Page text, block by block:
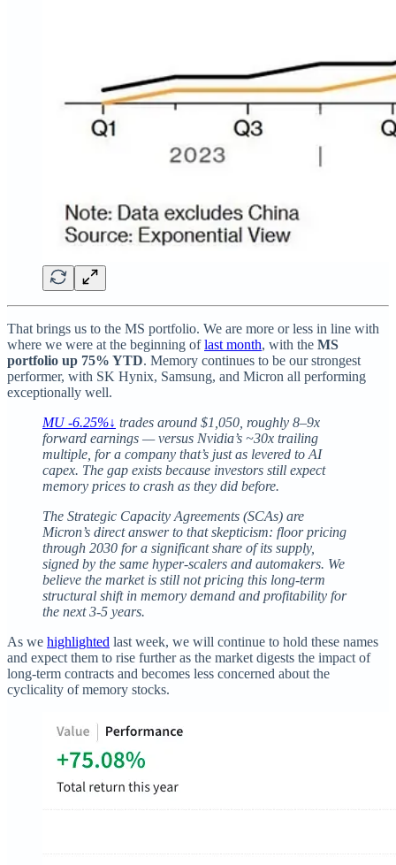
That brings us to the MS portfolio. We are more or less in line with
where we were at the beginning oflast month, with the MS
portfolio up 75% YTD. Memory continues to be our strongest
performer, with SK Hynix, Samsung, and Micron all performing
exceptionally well.
MU -6.25%↓ trades around $1,050, roughly 8–9x
forward earnings — versus Nvidia’s ~30x trailing
multiple, for a company that’s just as levered to AI
capex. The gap exists because investors still expect
memory prices to crash as they did before.
The Strategic Capacity Agreements (SCAs) are
Micron’s direct answer to that skepticism: floor pricing
through 2030 for a significant share of its supply,
signed by the same hyper-scalers and automakers. We
believe the market is still not pricing this long-term
structural shift in memory demand and profitability for
the next 3-5 years.
As we highlighted last week, we will continue to hold these names
and expect them to rise further as the market digests the impact of
long-term contracts and becomes less concerned about the
cyclicality of memory stocks.